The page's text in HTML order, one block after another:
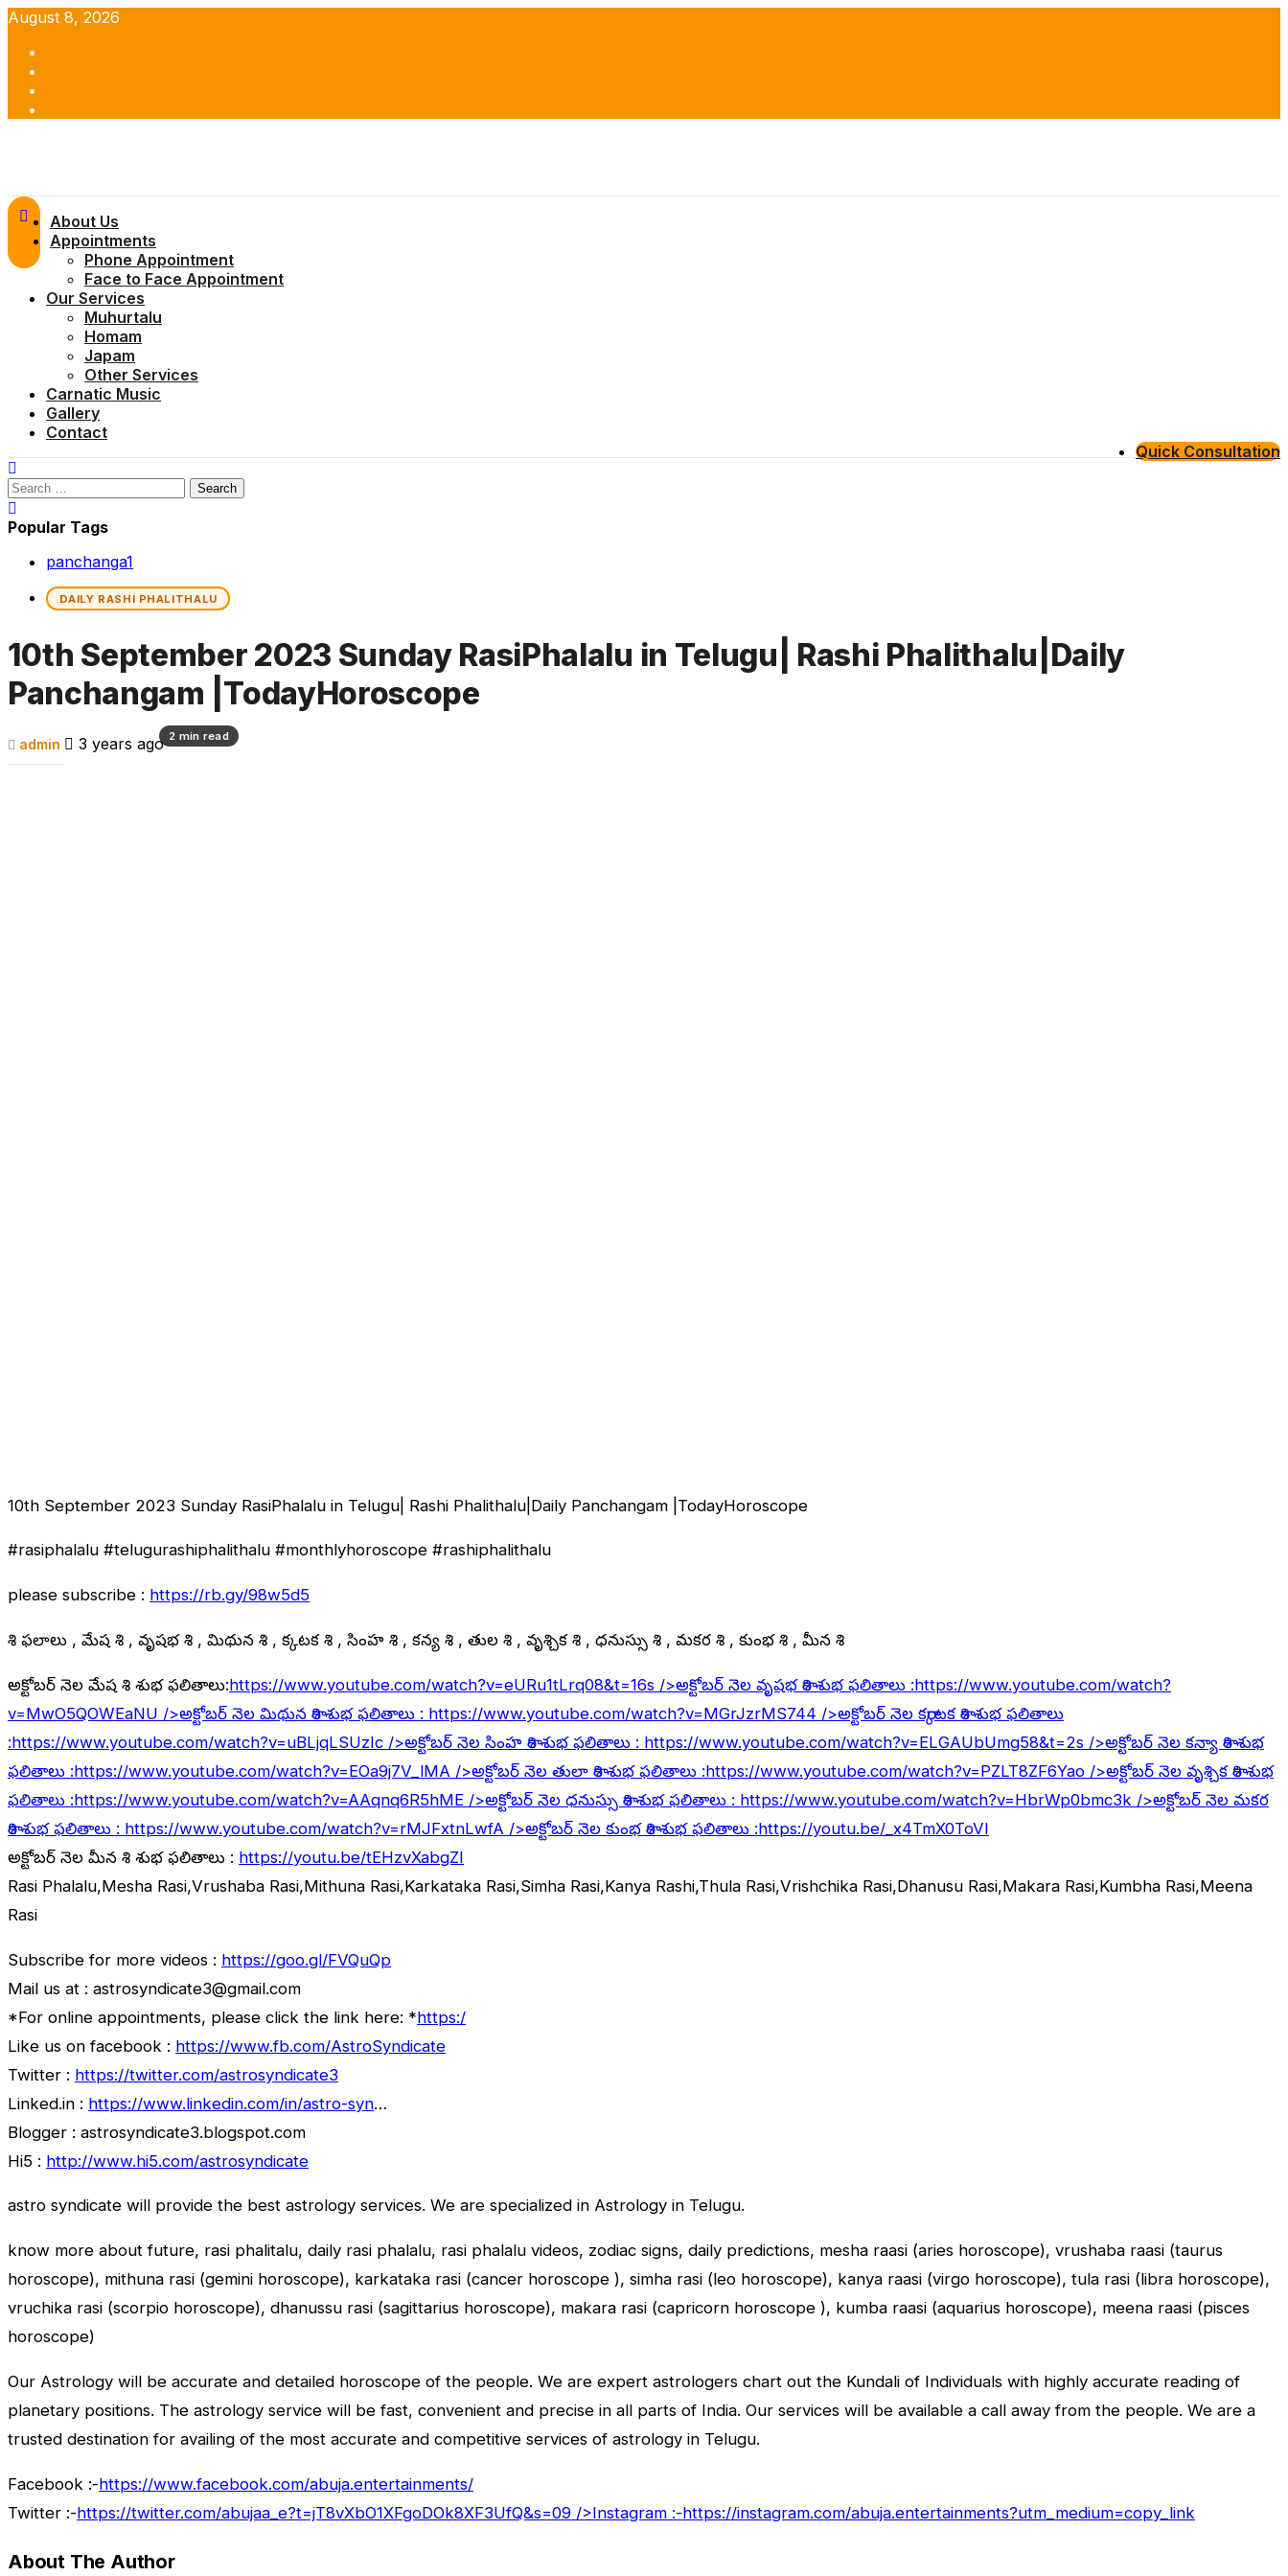
Skip
content
August 8, 2026
Menu
About Us
Appointments
Phone Appointment
Face to Face Appointment
Our Services
Muhurtalu
Homam
Japam
Other Services
Carnatic Music
Gallery
Contact
Quick Consultation
Search
for:
Popular Tags
panchanga1
DAILY RASHI PHALITHALU
10th September 2023 Sunday RasiPhalalu in Telugu| Rashi Phalithalu|Daily
Panchangam |TodayHoroscope
admin 3 years ago2 min read
10th September 2023 Sunday RasiPhalalu in Telugu| Rashi Phalithalu|Daily Panchangam |TodayHoroscope
#rasiphalalu #telugurashiphalithalu #monthlyhoroscope #rashiphalithalu
please subscribe : https://rb.gy/98w5d5
రాశి ఫలాలు , మేష రాశి , వృషభ రాశి , మిథున రాశి , కర్కాటక రాశి , సింహ రాశి , కన్య రాశి , తుల రాశి , వృశ్చిక రాశి , ధనుస్సు రాశి , మకర రాశి , కుంభ రాశి , మీన రాశి
అక్టోబర్ నెల మేష రాశి శుభ ఫలితాలు:https://www.youtube.com/watch?v=eURu1tLrq08&t=16s />అక్టోబర్ నెల వృషభ రాశి శుభ ఫలితాలు :https://www.youtube.com/watch?
v=MwO5QOWEaNU />అక్టోబర్ నెల మిథున రాశి శుభ ఫలితాలు : https://www.youtube.com/watch?v=MGrJzrMS744 />అక్టోబర్ నెల కర్కాటక రాశి శుభ ఫలితాలు
:https://www.youtube.com/watch?v=uBLjqLSUzIc />అక్టోబర్ నెల సింహ రాశి శుభ ఫలితాలు : https://www.youtube.com/watch?v=ELGAUbUmg58&t=2s />అక్టోబర్ నెల కన్యా రాశి శుభ
ఫలితాలు :https://www.youtube.com/watch?v=EOa9j7V_lMA />అక్టోబర్ నెల తులా రాశి శుభ ఫలితాలు :https://www.youtube.com/watch?v=PZLT8ZF6Yao />అక్టోబర్ నెల వృశ్చిక రాశి శుభ
ఫలితాలు :https://www.youtube.com/watch?v=AAqnq6R5hME />అక్టోబర్ నెల ధనుస్సు రాశి శుభ ఫలితాలు : https://www.youtube.com/watch?v=HbrWp0bmc3k />అక్టోబర్ నెల మకర
రాశి శుభ ఫలితాలు : https://www.youtube.com/watch?v=rMJFxtnLwfA />అక్టోబర్ నెల కుంభ రాశి శుభ ఫలితాలు :https://youtu.be/_x4TmX0ToVI
అక్టోబర్ నెల మీన రాశి శుభ ఫలితాలు : https://youtu.be/tEHzvXabgZI
Rasi Phalalu,Mesha Rasi,Vrushaba Rasi,Mithuna Rasi,Karkataka Rasi,Simha Rasi,Kanya Rashi,Thula Rasi,Vrishchika Rasi,Dhanusu Rasi,Makara Rasi,Kumbha Rasi,Meena
Rasi
Subscribe for more videos : https://goo.gl/FVQuQp
Mail us at : astrosyndicate3@gmail.com
*For online appointments, please click the link here: *https:/
Like us on facebook : https://www.fb.com/AstroSyndicate
Twitter : https://twitter.com/astrosyndicate3
Linked.in : https://www.linkedin.com/in/astro-syn…
Blogger : astrosyndicate3.blogspot.com
Hi5 : http://www.hi5.com/astrosyndicate
astro syndicate will provide the best astrology services. We are specialized in Astrology in Telugu.
know more about future, rasi phalitalu, daily rasi phalalu, rasi phalalu videos, zodiac signs, daily predictions, mesha raasi (aries horoscope), vrushaba raasi (taurus
horoscope), mithuna rasi (gemini horoscope), karkataka rasi (cancer horoscope ), simha rasi (leo horoscope), kanya raasi (virgo horoscope), tula rasi (libra horoscope),
vruchika rasi (scorpio horoscope), dhanussu rasi (sagittarius horoscope), makara rasi (capricorn horoscope ), kumba raasi (aquarius horoscope), meena raasi (pisces
horoscope)
Our Astrology will be accurate and detailed horoscope of the people. We are expert astrologers chart out the Kundali of Individuals with highly accurate reading of
planetary positions. The astrology service will be fast, convenient and precise in all parts of India. Our services will be available a call away from the people. We are a
trusted destination for availing of the most accurate and competitive services of astrology in Telugu.
Facebook :-https://www.facebook.com/abuja.entertainments/
Twitter :-https://twitter.com/abujaa_e?t=jT8vXbO1XFgoDOk8XF3UfQ&s=09 />Instagram :-https://instagram.com/abuja.entertainments?utm_medium=copy_link
About The Author